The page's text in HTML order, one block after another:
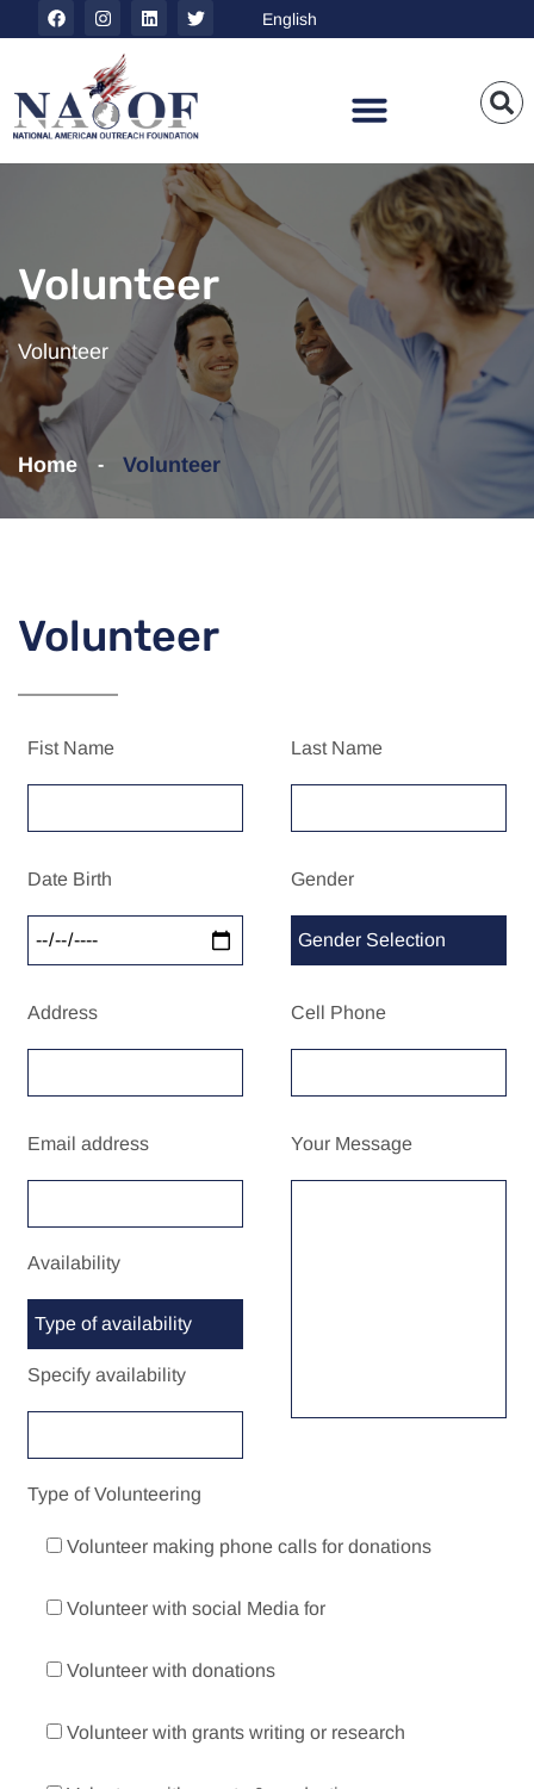
Volunteer
Volunteer
Home Volunteer
Volunteer
Fist Name Last Name
Date Birth Gender
Address Cell Phone
Email address
Availability
Specify availability
Your Message
Type of Volunteering
Volunteer making phone calls for donations
Volunteer with social Media for
Volunteer with donations
Volunteer with grants writing or research